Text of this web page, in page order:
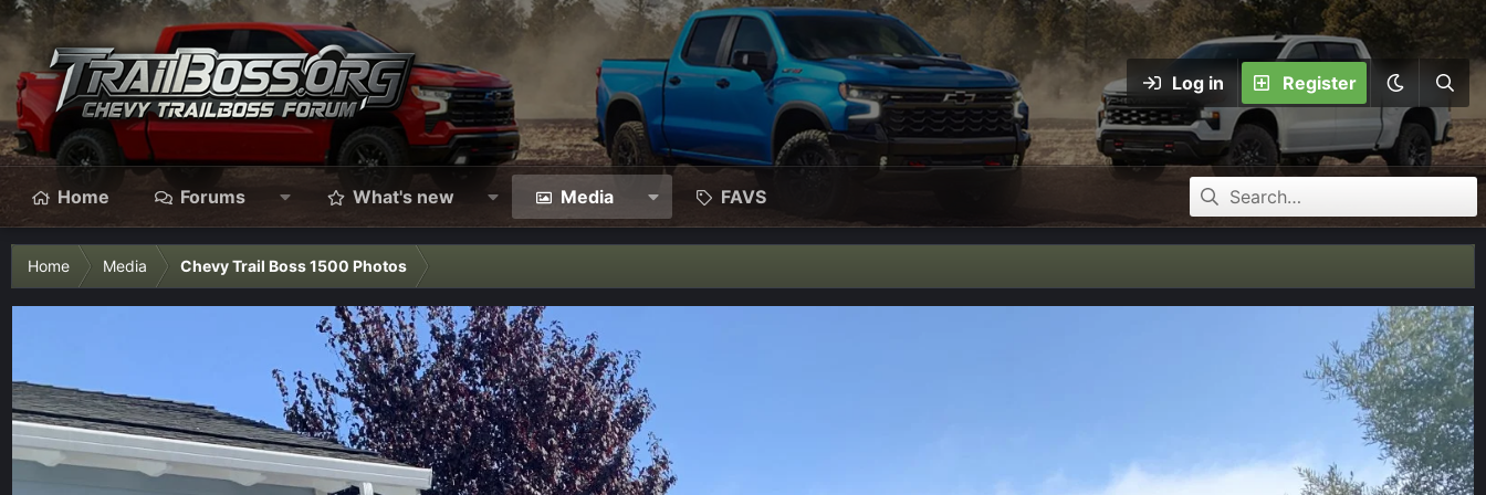
Log in Register
Home Forums What's new Media FAVS
Home Media Chevy Trail Boss 1500 Photos